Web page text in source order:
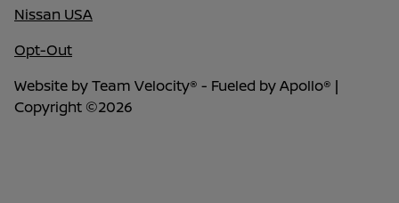
Nissan USA
Opt-Out
Website byTeam Velocity® - Fueled by Apollo® |
Copyright ©2026